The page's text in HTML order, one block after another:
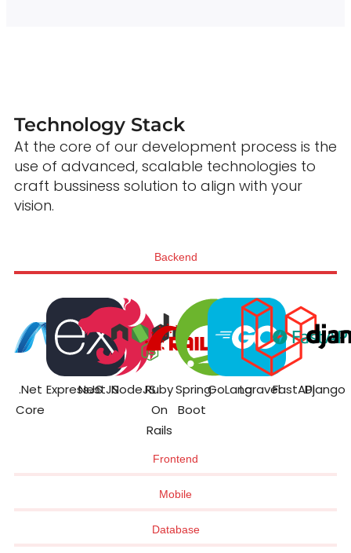
Technology Stack
At the core of our development process is the
use of advanced, scalable technologies to
craft bussiness solution to align with your
vision.
Backend
Frontend
Mobile
Database
.Net
Core
ExpressJS
NestJSNodeJSRuby
On
Rails
Spring
Boot
GoLangLaravelFastAPIDjango